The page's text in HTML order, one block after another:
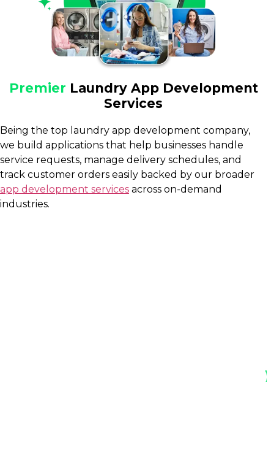
Premier Laundry App Development
Services
Being the top laundry app development company,
we build applications that help businesses handle
service requests, manage delivery schedules, and
track customer orders easily backed by our broader
app development services across on-demand
industries.